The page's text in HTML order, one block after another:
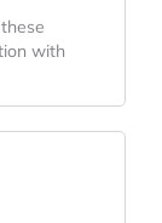
with